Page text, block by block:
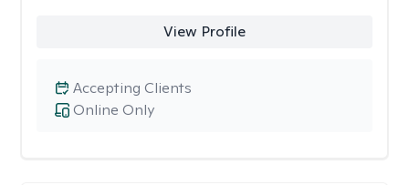
View Profile
Online Only
Accepting Clients